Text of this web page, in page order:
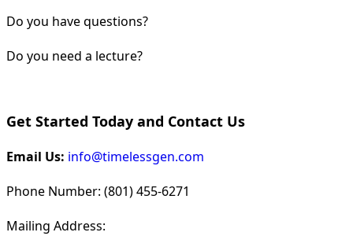
Do you have questions?
Do you need a lecture?
Get Started Today and Contact Us
Email Us: info@timelessgen.com
Phone Number: (801) 455-6271
Mailing Address: